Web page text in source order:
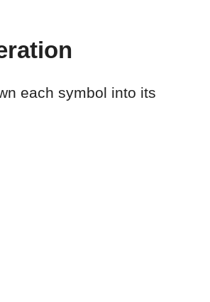
each symbol into its